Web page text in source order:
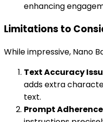
enhancing
Limitations to
While impressive, Nano
Text Accuracy
adds extra
text.
Prompt Adherence